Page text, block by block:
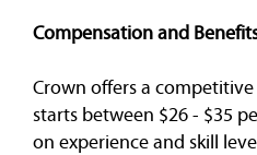
Compensation and
Crown offers a
starts between $26 - $35
on experience and skill